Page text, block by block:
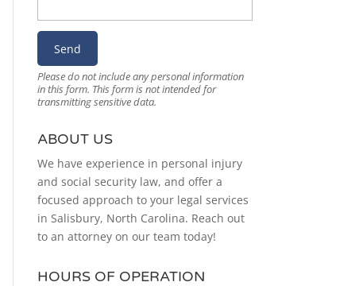
Please do not include any personal information
in this form. This formis not intended for
transmittingsensitive data.
ABOUT US
We have experience in personal injury
and social security law, and offer a
focused approach to your legal services
in Salisbury, North Carolina. Reach out
to an attorney on our team today!
HOURS OF OPERATION